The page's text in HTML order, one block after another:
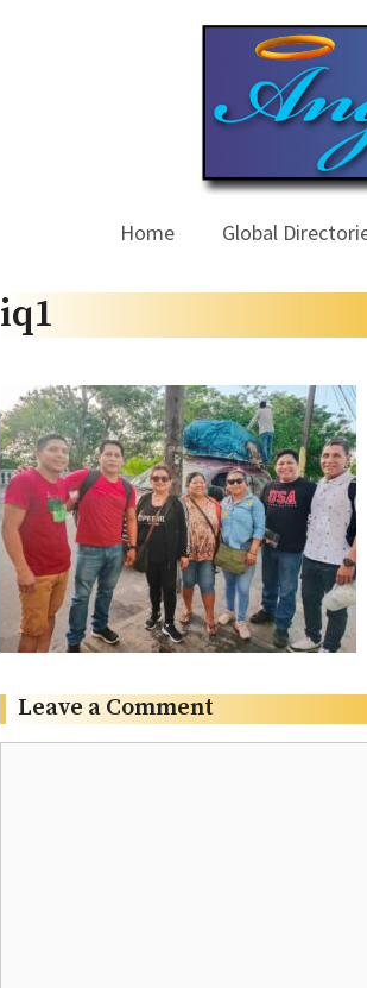
Home Global
iq1
Leave a Comment